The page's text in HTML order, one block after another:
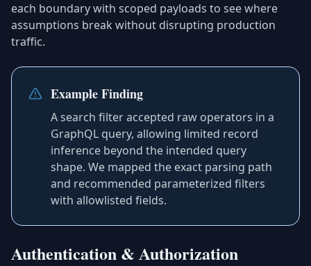
each boundary with scoped payloads to see where
assumptions break without disrupting production
traffic.
Example Finding
A search filter accepted raw operators in a
GraphQL query, allowing limited record
inference beyond the intended query
shape. We mapped the exact parsing path
and recommended parameterized filters
with allowlisted fields.
Authentication & Authorization